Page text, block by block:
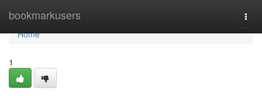
bookmarkusers
Home
Home
1